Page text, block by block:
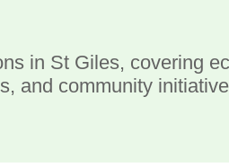
in St Giles, covering
and community